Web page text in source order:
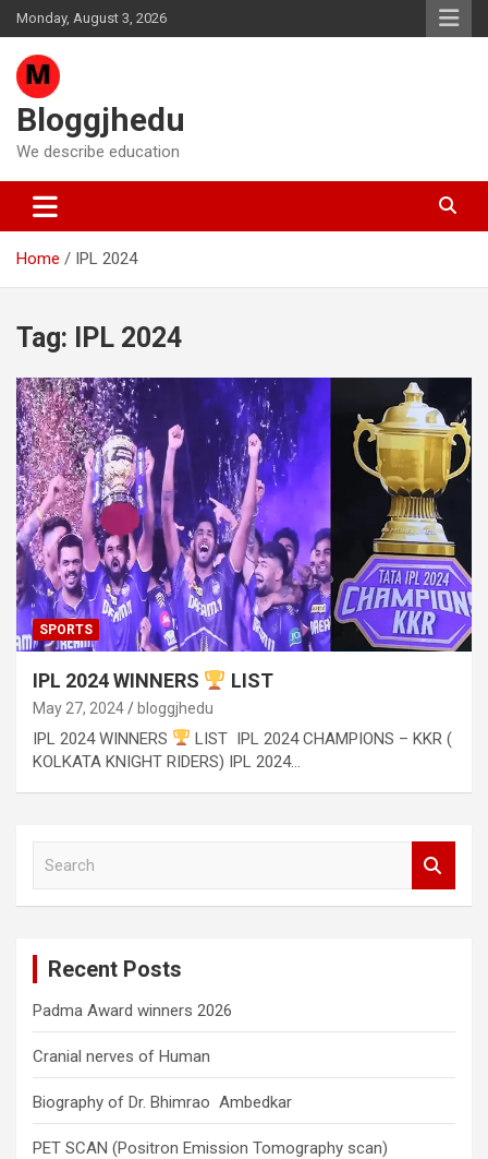
Skip
to
content
Monday, August 3, 2026
Bloggjhedu
We describe education
Home IPL 2024
Tag: IPL 2024
SPORTS
IPL 2024 WINNERS LIST
May 27, 2024 bloggjhedu
IPL 2024 WINNERS
LIST IPL 2024 CHAMPIONS – KKR (
KOLKATA KNIGHT RIDERS) IPL 2024…
Recent Posts
Padma Award winners 2026
Cranial nerves of Human
Biography of Dr. Bhimrao Ambedkar
PET SCAN (Positron Emission Tomography scan)